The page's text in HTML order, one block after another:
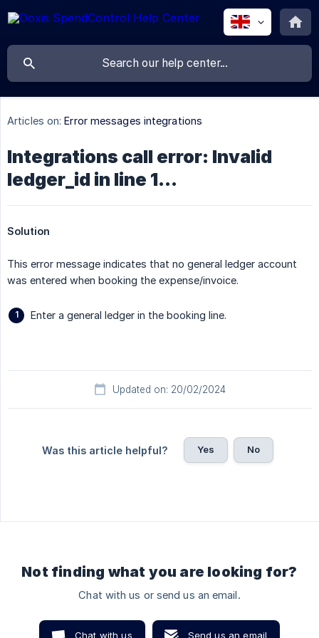
Articles on: Error messages integrations
Integrations call error: Invalid
ledger_id in line 1...
Solution
This error message indicates that no general ledger account
was entered when booking the expense/invoice.
Enter a general ledger in the booking line.
Updated on: 20/02/2024
Was this article helpful? Yes No
Not finding what you are looking for?
Chat with us or send us an email.
Chat with us Send us an email